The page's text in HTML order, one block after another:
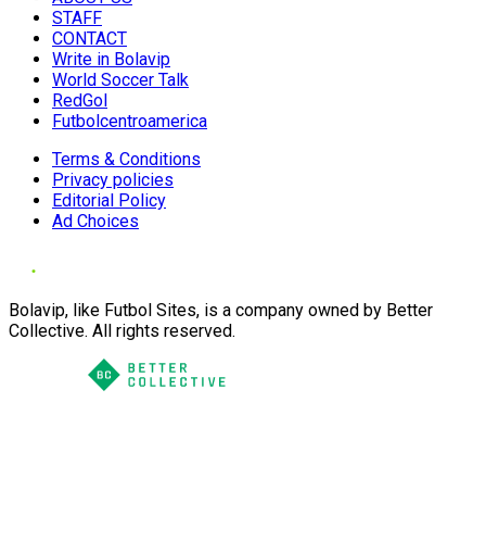
STAFF
CONTACT
Write in Bolavip
World Soccer Talk
RedGol
Futbolcentroamerica
Terms & Conditions
Privacy policies
Editorial Policy
Ad Choices
Bolavip, like Futbol Sites, is a company owned by Better
Collective. All rights reserved.